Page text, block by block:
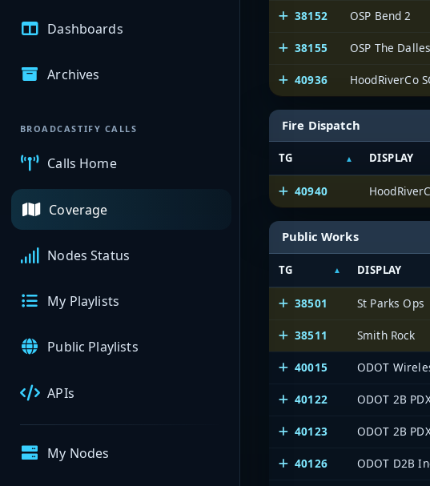
Dashboards
Archives
BROADCASTIFY CALLS
Calls Home
Coverage
Nodes Status
My Playlists
Public Playlists
APIs
My Nodes
38152 OSP Bend 2
38155 OSP The
40936 HoodRiverCo
Fire Dispatch
TG DISPLAY
40940
Public Works
TG DISPLAY
38501 St Parks Ops
38511 Smith Rock
40015 ODOT
40122 ODOT 2B
40123 ODOT 2B
40126 ODOT D2B